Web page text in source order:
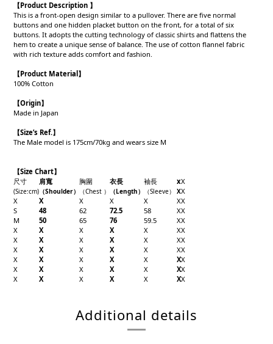
【Product Description 】
This is a front-open design similar to a pullover. There are five normal
buttons and one hidden placket button on the front, for a total of six
buttons. It adopts the cutting technology of classic shirts and flattens the
hem to create a unique sense of balance. The use of cotton flannel fabric
with rich texture adds comfort and fashion.
【Product Material 】
100% Cotton
【Origin】
Made in Japan
【Size’s Ref.】
The Male model is 175cm/70kg and wears size M
【Size Chart】
尺寸
肩寬 胸圍 衣長 袖長 xX
(Size:cm) （Shoulder） （Chest ） （Length） （Sleeve） XX
X
X X X X XX
S
48 62 72.5 58 XX
M
50 65 76 59.5 XX
X
X X X X XX
X
X X X X XX
X
X X X X XX
X
X X X X XX
X
X X X X XX
X
X X X X XX
Additional details